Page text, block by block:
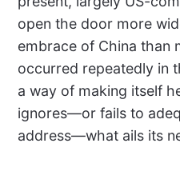
open the door more
embrace of China than
occurred repeatedly in
a way of making itself
ignores—or fails to
address—what ails its